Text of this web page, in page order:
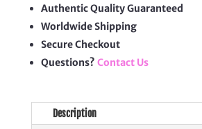
Pochette
Accessoires
quantity
Authentic Quality Guaranteed
Worldwide Shipping
Secure Checkout
Questions? Contact Us
Description